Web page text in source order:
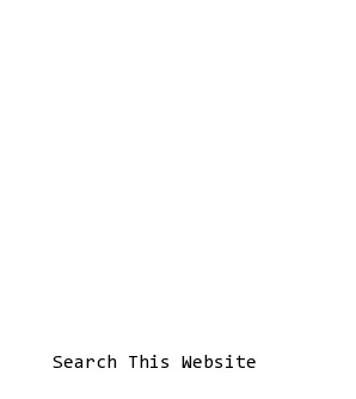
Search This Website